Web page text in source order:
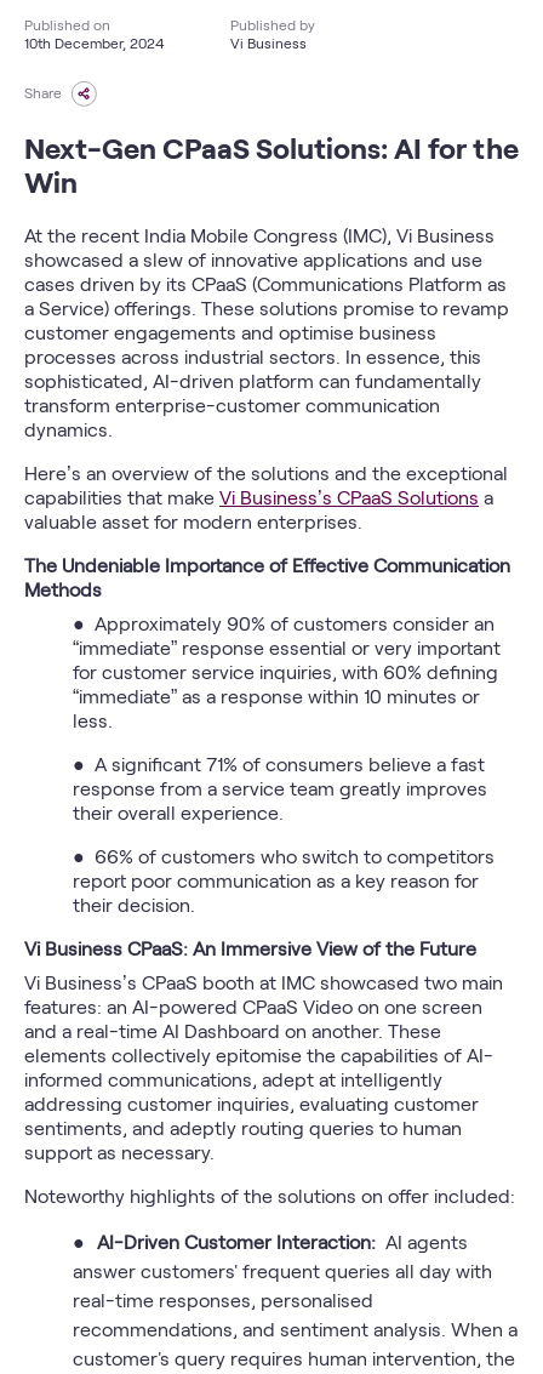
Published on
10th December, 2024
Published by
Vi Business
Share
Next-Gen CPaaS Solutions: AI for the
Win
At the recent India Mobile Congress (IMC), Vi Business
showcased a slew of innovative applications and use
cases driven by its CPaaS (Communications Platform as
a Service) offerings. These solutions promise to revamp
customer engagements and optimise business
processes across industrial sectors. In essence, this
sophisticated, AI-driven platform can fundamentally
transform enterprise-customer communication
dynamics.
Here’s an overview of the solutions and the exceptional
capabilities that make Vi Business’s CPaaS Solutions a
valuable asset for modern enterprises.
The Undeniable Importance of Effective Communication
Methods
● Approximately 90% of customers consider an
“immediate” response essential or very important
for customer service inquiries, with 60% defining
“immediate” as a response within 10 minutes or
less.
● A significant 71% of consumers believe a fast
response from a service team greatly improves
their overall experience.
● 66% of customers who switch to competitors
report poor communication as a key reason for
their decision.
Vi Business CPaaS: An Immersive View of the Future
Vi Business’s CPaaS booth at IMC showcased two main
features: an AI-powered CPaaS Video on one screen
and a real-time AI Dashboard on another. These
elements collectively epitomise the capabilities of AI-
informed communications, adept at intelligently
addressing customer inquiries, evaluating customer
sentiments, and adeptly routing queries to human
support as necessary.
Noteworthy highlights of the solutions on offer included:
● AI-Driven Customer Interaction: AI agents
answer customers' frequent queries all day with
real-time responses, personalised
recommendations, and sentiment analysis. When a
customer's query requires human intervention, the